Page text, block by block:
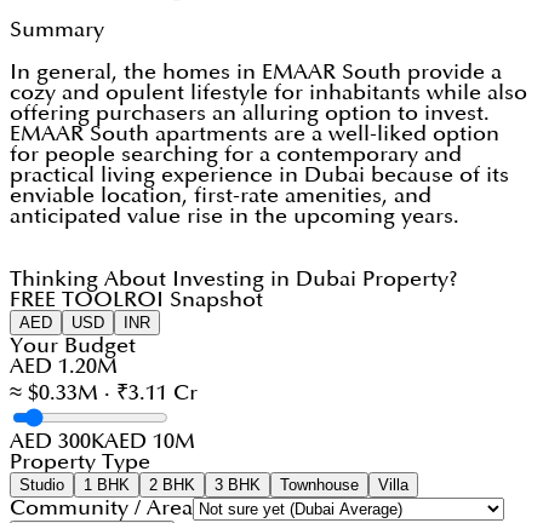
Summary
In general, the homes in EMAAR South provide a
cozy and opulent lifestyle for inhabitants while also
offering purchasers an alluring option to invest.
EMAAR South apartments are a well-liked option
for people searching for a contemporary and
practical living experience in Dubai because of its
enviable location, first-rate amenities, and
anticipated value rise in the upcoming years.
Thinking About Investing in Dubai Property?
FREE TOOL ROI Snapshot
AED USD INR
Your Budget
AED 1.20M
≈ $0.33M · ₹3.11 Cr
AED 300KAED 10M
Property Type
Studio 1 BHK 2 BHK 3 BHK Townhouse Villa
Community / Area